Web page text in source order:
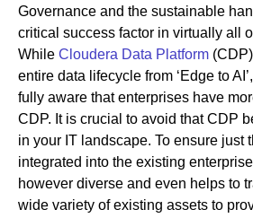
Governance and the sustainable
critical success factor in virtually all
While Cloudera Data Platform
entire data lifecycle from ‘Edge to
fully aware that enterprises have
CDP. It is crucial to avoid that CDP
in your IT landscape. To ensure just
integrated into the existing
however diverse and even helps to
wide variety of existing assets to